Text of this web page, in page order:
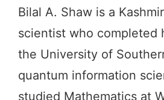
Bilal A. Shaw is a
scientist who completed
the University of
quantum information
studied Mathematics at